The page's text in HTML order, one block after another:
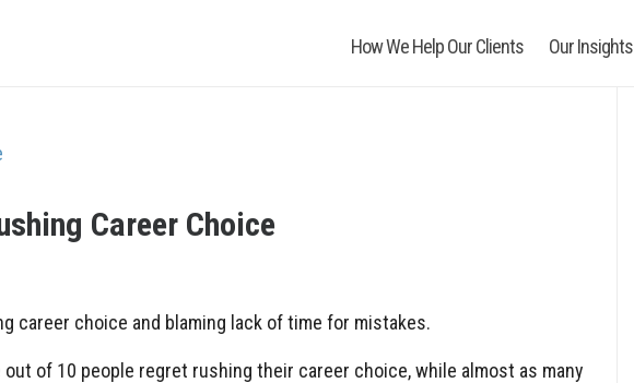
How We Help Our Clients Our Insights
Career Choice
career choice and blaming lack of time for mistakes.
of 10 people regret rushing their career choice, while almost as many